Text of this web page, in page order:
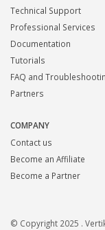
Technical Support
Professional Services
Documentation
Tutorials
FAQ and
Partners
COMPANY
Contact us
Become an Affiliate
Become a Partner
© Copyright 2025 .